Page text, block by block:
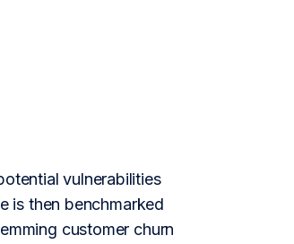
vulnerabilities
is then benchmarked
customer churn